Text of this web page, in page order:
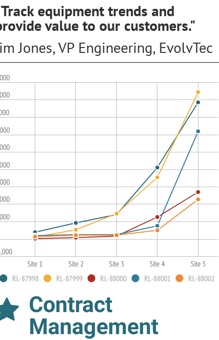
equipment trends and
value to our customers."
Jones, VP Engineering, EvolvTec
Site 1 Site 2 Site 3 Site 4
Site 5
RL-87998
RL-87999 RL-88000 RL-88001 RL-88002
Contract
Management